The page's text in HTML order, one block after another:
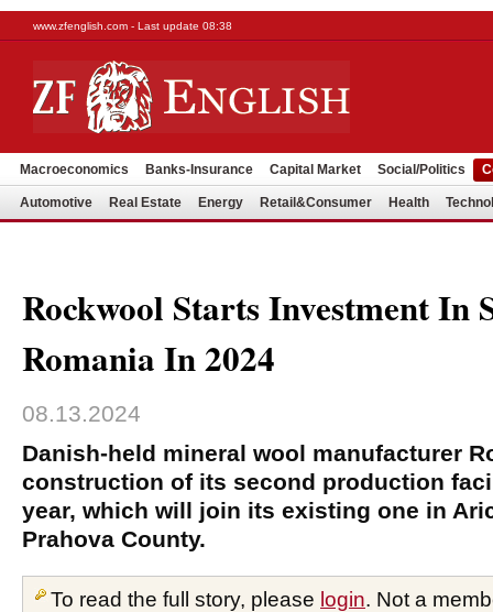
www.zfenglish.com - Last update 08:38
Macroeconomics Banks-Insurance Capital Market Social/Politics
Automotive Real Estate Energy Retail&Consumer Health
Rockwool Starts Investment In
Romania In 2024
08.13.2024
Danish-held mineral wool manufacturer
construction of its second production
year, which will join its existing one in
Prahova County.
To read the full story, please login. Not a